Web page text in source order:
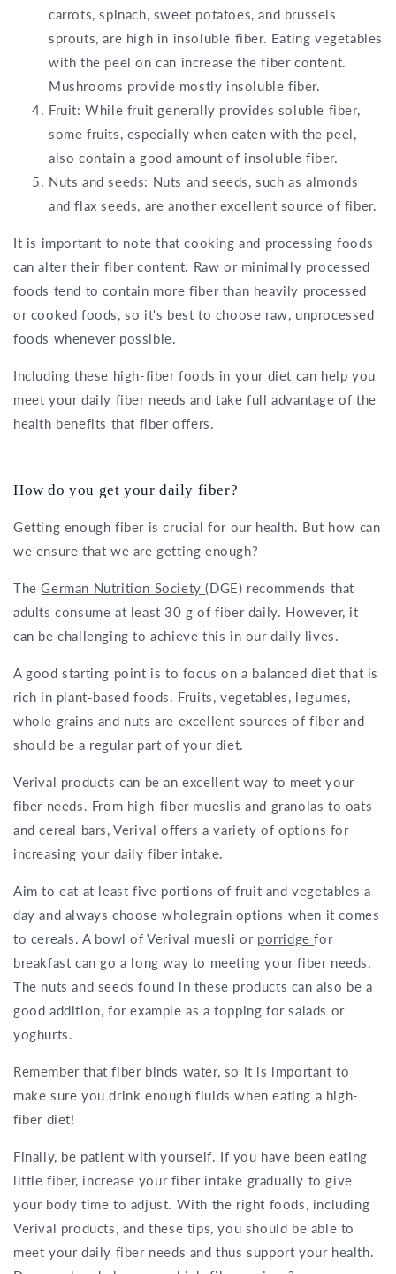
carrots, spinach, sweet potatoes, and brussels
sprouts, are high in insoluble fiber. Eating vegetables
with the peel on can increase the fiber content.
Mushrooms provide mostly insoluble fiber.
Fruit: While fruit generally provides soluble fiber,
some fruits, especially when eaten with the peel,
also contain a good amount of insoluble fiber.
Nuts and seeds: Nuts and seeds, such as almonds
and flax seeds, are another excellent source of fiber.
It is important to note that cooking and processing foods
can alter their fiber content. Raw or minimally processed
foods tend to contain more fiber than heavily processed
or cooked foods, so it's best to choose raw, unprocessed
foods whenever possible.
Including these high-fiber foods in your diet can help you
meet your daily fiber needs and take full advantage of the
health benefits that fiber offers.
How do you get your daily fiber?
Getting enough fiber is crucial for our health. But how can
we ensure that we are getting enough?
TheGerman Nutrition Society(DGE) recommends that
adults consume at least 30 g of fiber daily. However, it
can be challenging to achieve this in our daily lives.
A good starting point is to focus on a balanced diet that is
rich in plant-based foods. Fruits, vegetables, legumes,
whole grains and nuts are excellent sources of fiber and
should be a regular part of your diet.
Verival products can be an excellent way to meet your
fiber needs. From high-fiber mueslis and granolas to oats
and cereal bars, Verival offers a variety of options for
increasing your daily fiber intake.
Aim to eat at least five portions of fruit and vegetables a
day and always choose wholegrain options when it comes
to cereals. A bowl of Verival muesli or porridgefor
breakfast can go a long way to meeting your fiber needs.
The nuts and seeds found in these products can also be a
good addition, for example as a topping for salads or
yoghurts.
Remember that fiber binds water, so it is important to
make sure you drink enough fluids when eating a high-
fiber diet!
Finally, be patient with yourself. If you have been eating
little fiber, increase your fiber intake gradually to give
your body time to adjust. With the right foods, including
Verival products, and these tips, you should be able to
meet your daily fiber needs and thus support your health.